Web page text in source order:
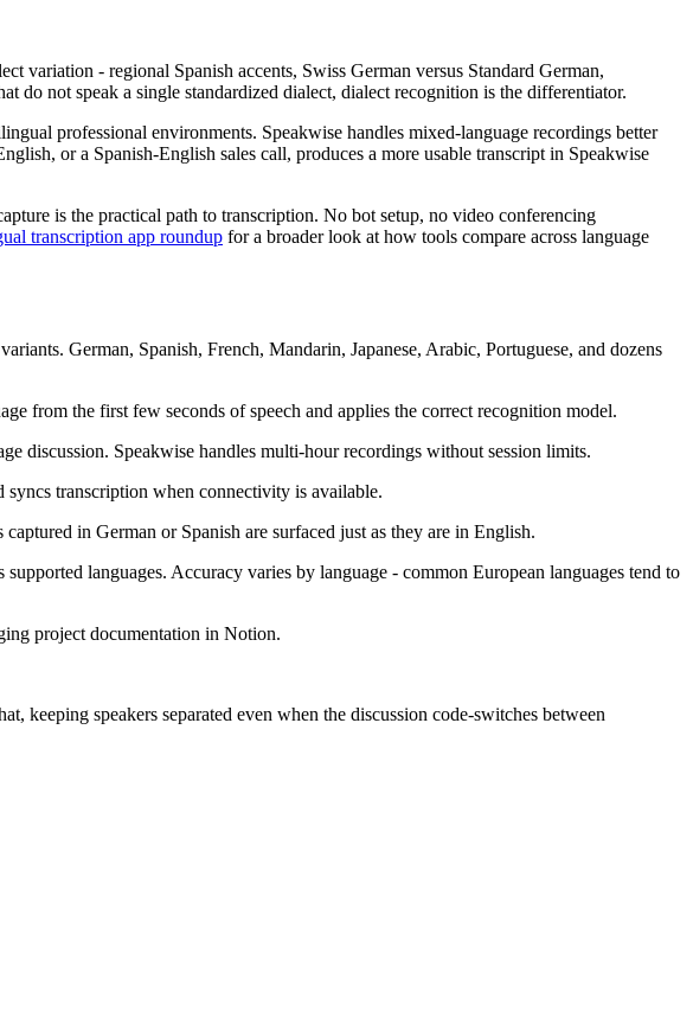
variation - regional Spanish accents, Swiss German versus Standard German,
do not speak a single standardized dialect, dialect recognition is the differentiator.
professional environments. Speakwise handles mixed-language recordings better
or a Spanish-English sales call, produces a more usable transcript in Speakwise
is the practical path to transcription. No bot setup, no video conferencing
transcription app roundup for a broader look at how tools compare across language
German, Spanish, French, Mandarin, Japanese, Arabic, Portuguese, and dozens
from the first few seconds of speech and applies the correct recognition model.
discussion. Speakwise handles multi-hour recordings without session limits.
transcription when connectivity is available.
in German or Spanish are surfaced just as they are in English.
languages. Accuracy varies by language - common European languages tend to
project documentation in Notion.
keeping speakers separated even when the discussion code-switches between